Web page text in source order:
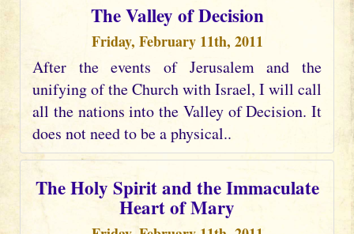
The Valley of Decision
Friday, February 11th, 2011
After the events of Jerusalem and the
unifying of the Church with Israel, I will call
all the nations into the Valley of Decision. It
does not need to be a physical..
The Holy Spirit and the Immaculate
Heart of Mary